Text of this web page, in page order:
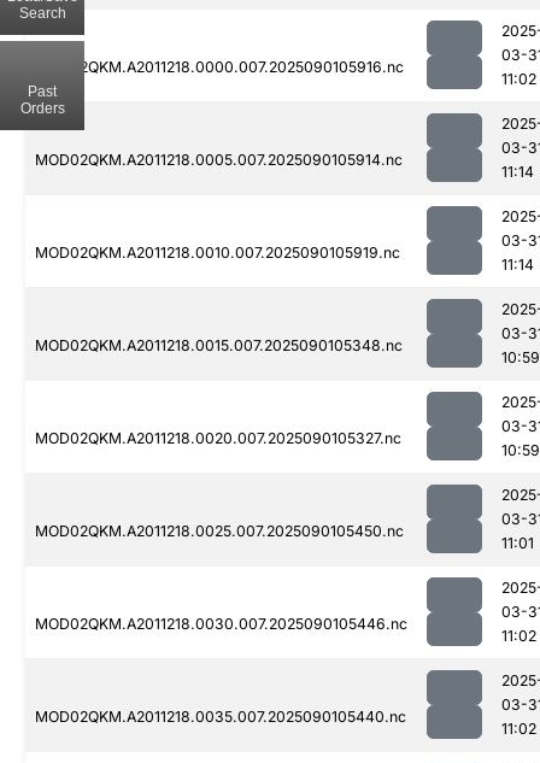
MOD02QKM.A2011218.0000.007.2025090105916.nc
03-
11:02
MOD02QKM.A2011218.0005.007.2025090105914.nc
03-
11:14
MOD02QKM.A2011218.0010.007.2025090105919.nc
03-
11:14
MOD02QKM.A2011218.0015.007.2025090105348.nc
03-
10:59
MOD02QKM.A2011218.0020.007.2025090105327.nc
03-
10:59
MOD02QKM.A2011218.0025.007.2025090105450.nc
03-
11:01
MOD02QKM.A2011218.0030.007.2025090105446.nc
03-
11:02
MOD02QKM.A2011218.0035.007.2025090105440.nc
03-
11:02
Search
Past
Orders